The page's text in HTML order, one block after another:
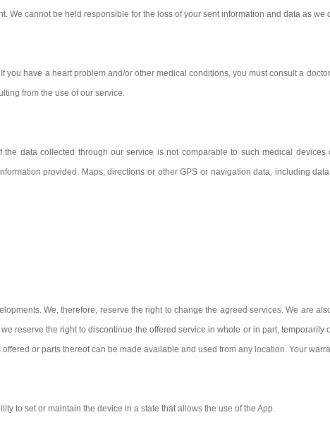
We cannot be held responsible for the loss of your sent information and data as
you have a heart problem and/or other medical conditions, you must consult a
from the use of our service.
data collected through our service is not comparable to such medical
provided. Maps, directions or other GPS or navigation data, including
We, therefore, reserve the right to change the agreed services. We are
reserve the right to discontinue the offered service in whole or in part,
or parts thereof can be made available and used from any location. Your
to set or maintain the device in a state that allows the use of the App.